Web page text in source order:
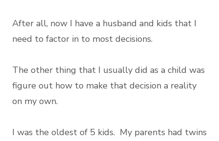
After all, now I have a husband and kids that I
need to factor in to most decisions.
The other thing that I usually did as a child was
figure out how to make that decision a reality
on my own.
I was the oldest of 5 kids. My parents had twins